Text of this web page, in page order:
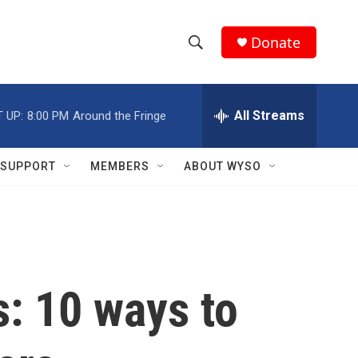
h
w
c
e
h
Q
Donate
UP: 8:00 PM Around the Fringe All Streams
SUPPORT MEMBERS ABOUT WYSO
10 ways to